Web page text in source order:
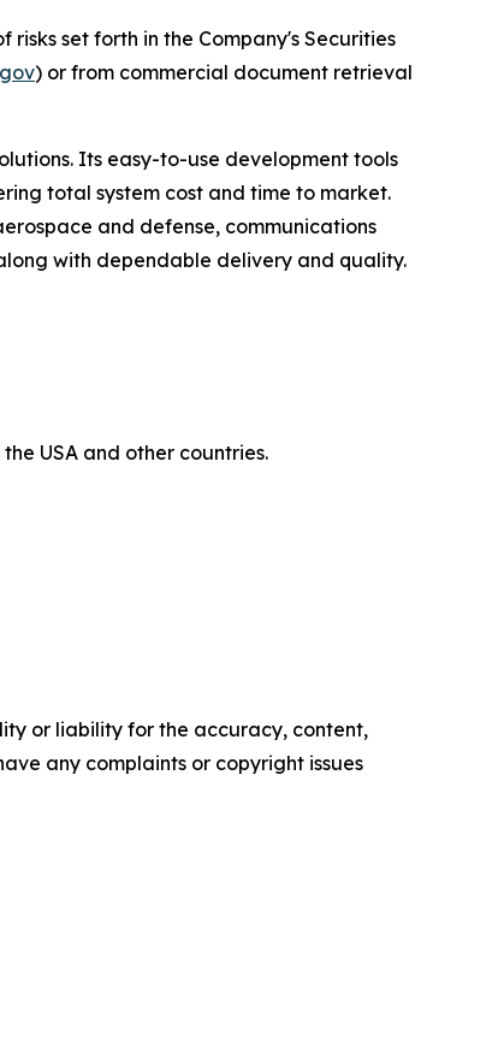
set forth in the Company's Securities
) or from commercial document retrieval
Its easy-to-use development tools
total system cost and time to market.
and defense, communications
with dependable delivery and quality.
USA and other countries.
or liability for the accuracy, content,
any complaints or copyright issues